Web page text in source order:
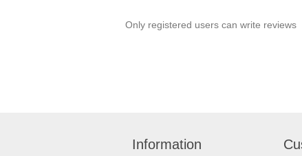
Only registered users can write reviews
Information